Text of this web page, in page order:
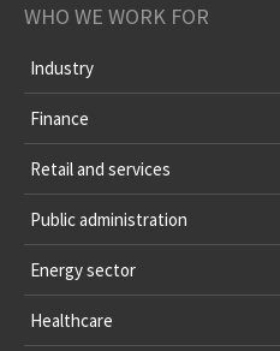
WHO WE WORK FOR
Industry
Finance
Retail and services
Public administration
Energy sector
Healthcare